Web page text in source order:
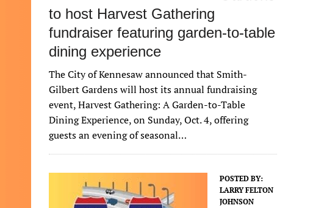
to host Harvest Gathering
fundraiser featuring garden-to-table
dining experience
The City of Kennesaw announced that Smith-
Gilbert Gardens will host its annual fundraising
event, Harvest Gathering: A Garden-to-Table
Dining Experience, on Sunday, Oct. 4, offering
guests an evening of seasonal…
POSTED BY:
LARRY FELTON
JOHNSON